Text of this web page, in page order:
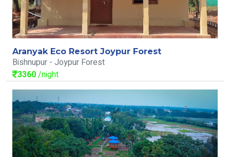
Aranyak Eco Resort Joypur Forest
Bishnupur - Joypur Forest
3360/night